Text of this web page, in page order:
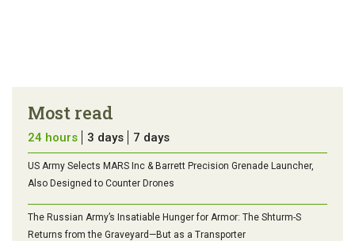
Most read
24 hours 3 days 7 days
US Army Selects MARS Inc & Barrett Precision Grenade Launcher,
Also Designed to Counter Drones
The Russian Army’s Insatiable Hunger for Armor: The Shturm-S
Returns from the Graveyard—But as a Transporter